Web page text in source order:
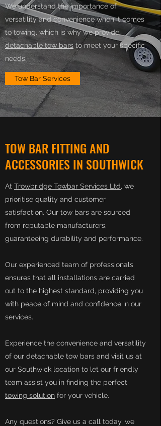
We understand the importance of
versatility and convenience when it comes
to towing, which is why we provide
detachable tow bars to meet your specific
needs.
Tow Bar Services
TOW BAR FITTING AND
ACCESSORIES IN SOUTHWICK
At Trowbridge Towbar Services Ltd, we
prioritise quality and customer
satisfaction. Our tow bars are sourced
from reputable manufacturers,
guaranteeing durability and performance.
Our experienced team of professionals
ensures that all installations are carried
out to the highest standard, providing you
with peace of mind and confidence in our
services.
Experience the convenience and versatility
of our detachable tow bars and visit us at
our Southwick location to let our friendly
team assist you in finding the perfect
towing solution for your vehicle.
Any questions? Give us a call today, we